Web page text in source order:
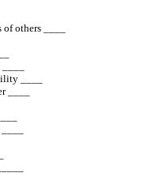
others ____
____
____